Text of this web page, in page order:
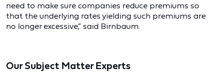
need to make sure companies reduce premiums so
that the underlying rates yielding such premiums are
no longer excessive,” said Birnbaum.
Our Subject Matter Experts